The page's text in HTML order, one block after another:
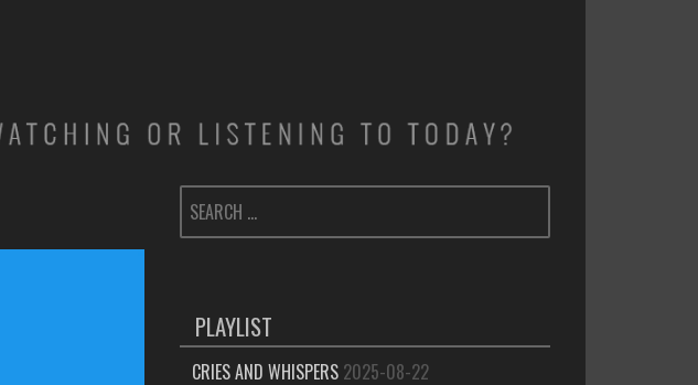
SEARCH
FOR:
PLAYLIST
CRIES AND WHISPERS 2025-08-22